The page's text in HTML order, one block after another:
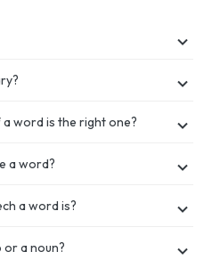
word is the right one?
a word?
a word is?
or a noun?